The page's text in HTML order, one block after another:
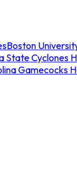
Boston
State Cyclones
Gamecocks